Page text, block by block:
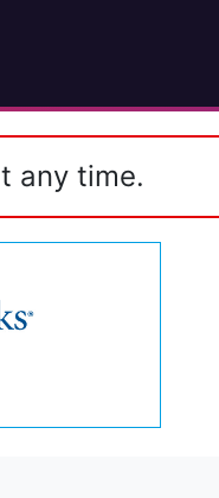
any time.